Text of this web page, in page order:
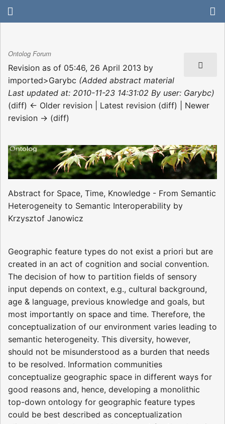
Ontolog Forum
Revision as of 05:46, 26 April 2013 by
imported>Garybc (Added abstract material
Last updated at: 2010-11-23 14:31:02 By user: Garybc)
(diff) ← Older revision | Latest revision (diff) | Newer
revision → (diff)
Abstract for Space, Time, Knowledge - From Semantic
Heterogeneity to Semantic Interoperability by
Krzysztof Janowicz
Geographic feature types do not exist a priori but are
created in an act of cognition and social convention.
The decision of how to partition fields of sensory
input depends on context, e.g., cultural background,
age & language, previous knowledge and goals, but
most importantly on space and time. Therefore, the
conceptualization of our environment varies leading to
semantic heterogeneity. This diversity, however,
should not be misunderstood as a burden that needs
to be resolved. Information communities
conceptualize geographic space in different ways for
good reasons and, hence, developing a monolithic
top-down ontology for geographic feature types
could be best described as conceptualization